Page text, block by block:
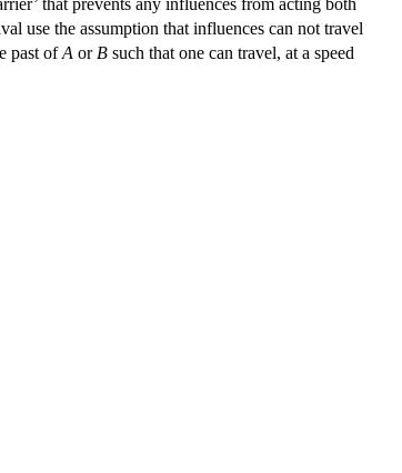
use the assumption that influences can not travel
past ofA or B such that one can travel, at a speed